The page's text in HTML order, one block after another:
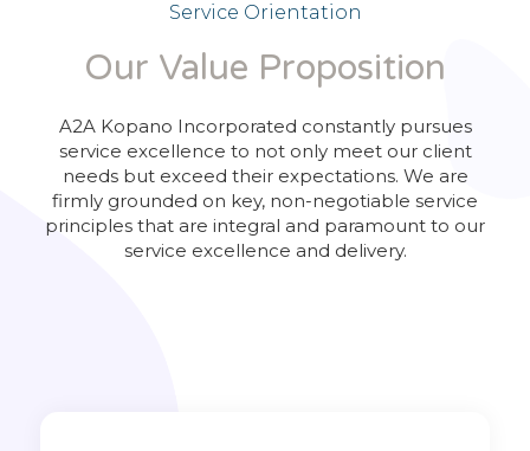
Service Orientation
Our Value Proposition
A2A Kopano Incorporated constantly pursues
service excellence to not only meet our client
needs but exceed their expectations. We are
firmly grounded on key, non-negotiable service
principles that are integral and paramount to our
service excellence and delivery.